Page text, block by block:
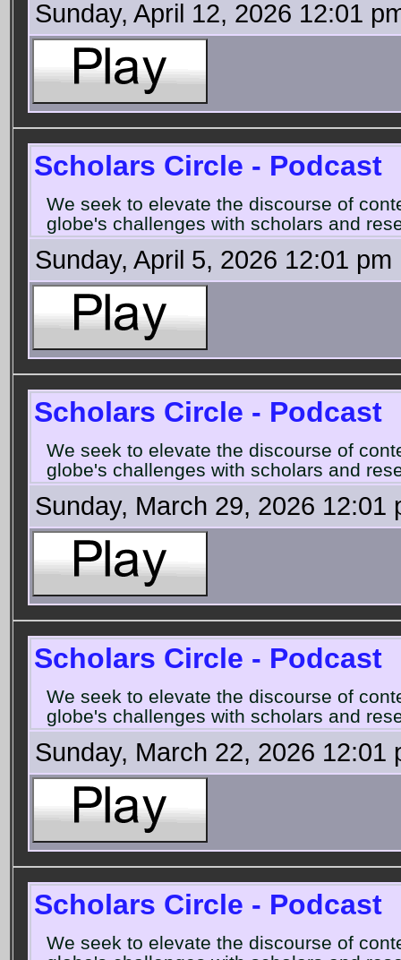
Sunday, April 12, 2026 12:01
Scholars Circle - Podcast
We seek to elevate the discourse of
globe's challenges with scholars and
Sunday, April 5, 2026 12:01 pm
Scholars Circle - Podcast
We seek to elevate the discourse of
globe's challenges with scholars and
Sunday, March 29, 2026 12:01
Scholars Circle - Podcast
We seek to elevate the discourse of
globe's challenges with scholars and
Sunday, March 22, 2026 12:01
Scholars Circle - Podcast
We seek to elevate the discourse of